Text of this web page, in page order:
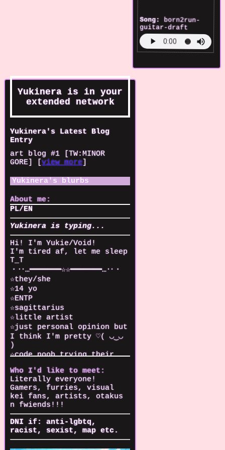
Song: born2run-
guitar-draft
Yukinera is in your
extended network
Yukinera's Latest Blog
Entry
art blog #1 [TW:MINOR
GORE] [view more]
Yukinera's blurbs
About me:
PL/EN
Yukinera is typing...
Hi! I'm Yukie/Void!
I'm tired af, let me sleep
T_T
・‥…━━━━━━━☆☆━━━━━━━…‥・
☆they/she
☆14 yo
☆ENTP
☆sagittarius
☆little artist
☆just personal opinion but
I think I'm pretty ♡( ◡‿◡
)
☆code noob trying their
☆I can play piano!!!!!
(and started playing
ukulele recently)
☆Love true crime stories
and urban exploring
・‥…━━━━━━━☆☆━━━━━━━…‥・
Main fandoms:
Who I'd like to meet:
Literally everyone!
Gamers, furries, visual
kei fans, artists, otakus
n fwiends!!!
DNI if: anti-lgbtq,
racist, sexist, map etc.